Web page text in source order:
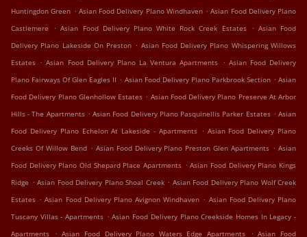
Huntingdon Green . Asian Food Delivery Plano Windhaven . Asian Food Delivery Plano
Castlemere
. Asian Food Delivery Plano White Rock Creek Estates . Asian Food
Delivery Plano Lakeside On Preston . Asian Food Delivery Plano Whispering Willows
Estates . Asian Food Delivery Plano La Ventura Apartments . Asian Food Delivery
Plano Fairways Of Glen Eagles II . Asian Food Delivery Plano Parkbrook Section . Asian
Food Delivery Plano Glenhollow Estates . Asian Food Delivery Plano Preserve At Arbor
Hills - The Apartments . Asian Food Delivery Plano Pasquinellis Parker Estates . Asian
Food Delivery Plano Echelon At Lakeside - Apartments . Asian Food Delivery Plano
Creeks Of Willow Bend . Asian Food Delivery Plano Preston Glen Apartments . Asian
Food Delivery Plano Old Shepard Place Apartments . Asian Food Delivery Plano Kings
Ridge . Asian Food Delivery Plano Shoal Creek . Asian Food Delivery Plano Wolf Creek
Estates . Asian Food Delivery Plano Avignon Windhaven . Asian Food Delivery Plano
Tuscany Villas - Apartments . Asian Food Delivery Plano Creekside Homes In Legacy -
Apartments
. Asian Food Delivery Plano Waters Edge Apartments . Asian Food